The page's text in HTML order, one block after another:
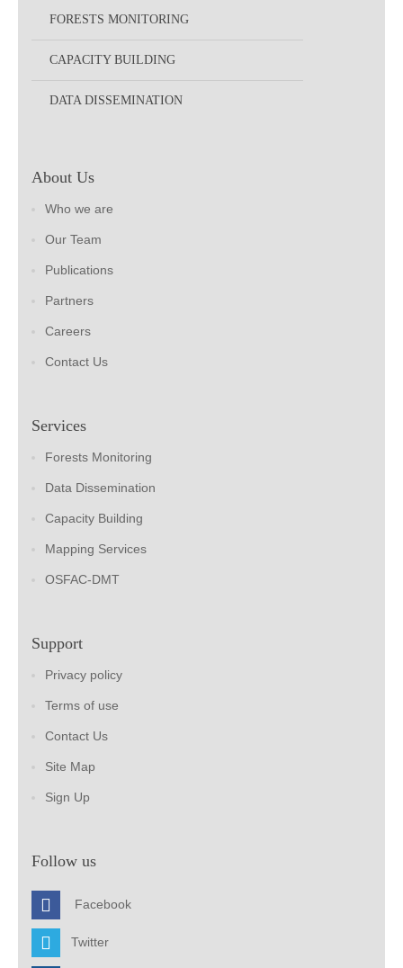
FORESTS MONITORING
CAPACITY BUILDING
DATA DISSEMINATION
About Us
Who we are
Our Team
Publications
Partners
Careers
Contact Us
Services
Forests Monitoring
Data Dissemination
Capacity Building
Mapping Services
OSFAC-DMT
Support
Privacy policy
Terms of use
Contact Us
Site Map
Sign Up
Follow us
Facebook
Twitter